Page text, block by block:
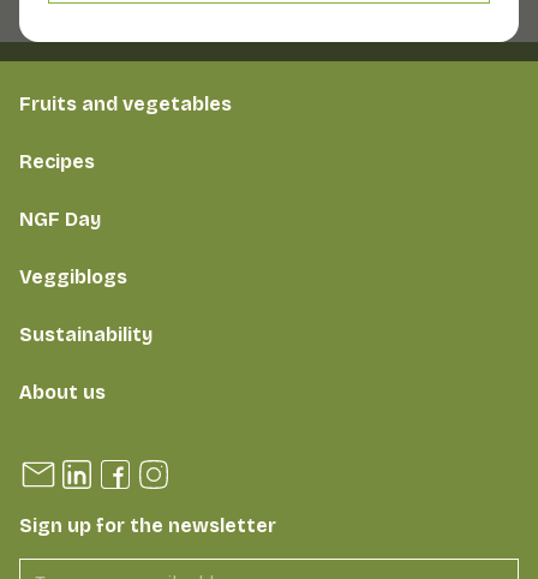
Fruits and vegetables
Recipes
NGF Day
Veggiblogs
Sustainability
About us
Sign up for the newsletter